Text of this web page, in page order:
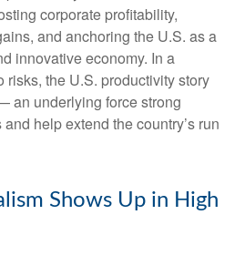
corporate profitability,
and anchoring the U.S. as a
innovative economy. In a
risks, the U.S. productivity story
an underlying force strong
help extend the country’s run
Shows Up in High